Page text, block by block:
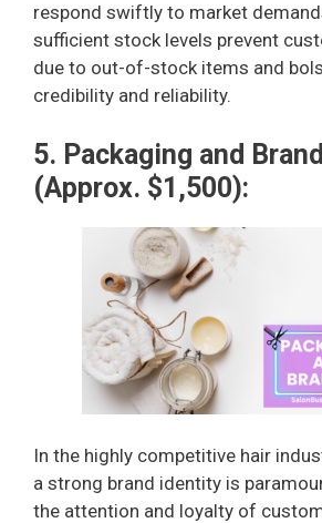
respond swiftly to market
sufficient stock levels prevent
due to out-of-stock items and
credibility and reliability.
5. Packaging and
(Approx. $1,500):
In the highly competitive hair
a strong brand identity is
the attention and loyalty of